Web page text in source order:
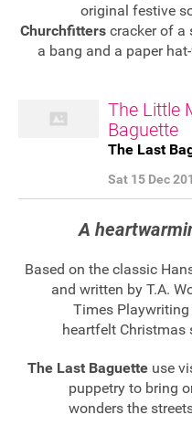
original festive
Churchfitters cracker of a
a bang and a paper
The Little
Baguette
The Last
Sat 15 Dec
A
Based on the classic
and written by T.A.
Times Playwriting
heartfelt Christmas
The Last Baguette use
puppetry to bring
wonders the